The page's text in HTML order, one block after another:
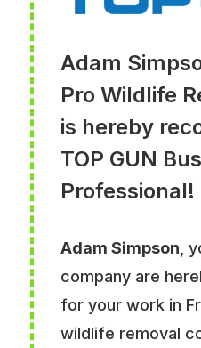
Adam
Pro Wildlife
is hereby
TOP GUN
Professional!
Adam Simpson,
company are
for your work in
wildlife removal